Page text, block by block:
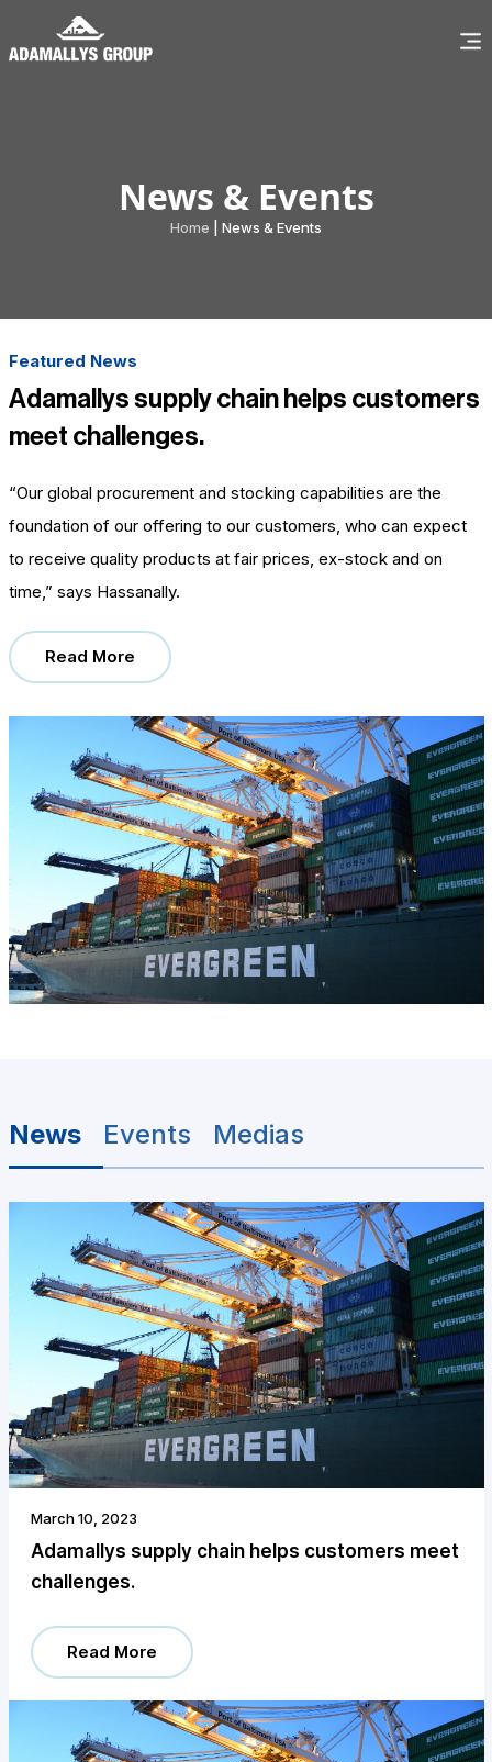
News & Events
Home | News & Events
Featured News
Adamallys supply chain helps customers
meet challenges.
“Our global procurement and stocking capabilities are the
foundation of our offering to our customers, who can expect
to receive quality products at fair prices, ex-stock and on
time,” says Hassanally.
Read More
News Events Medias
March 10, 2023
Adamallys supply chain helps customers meet
challenges.
Read More